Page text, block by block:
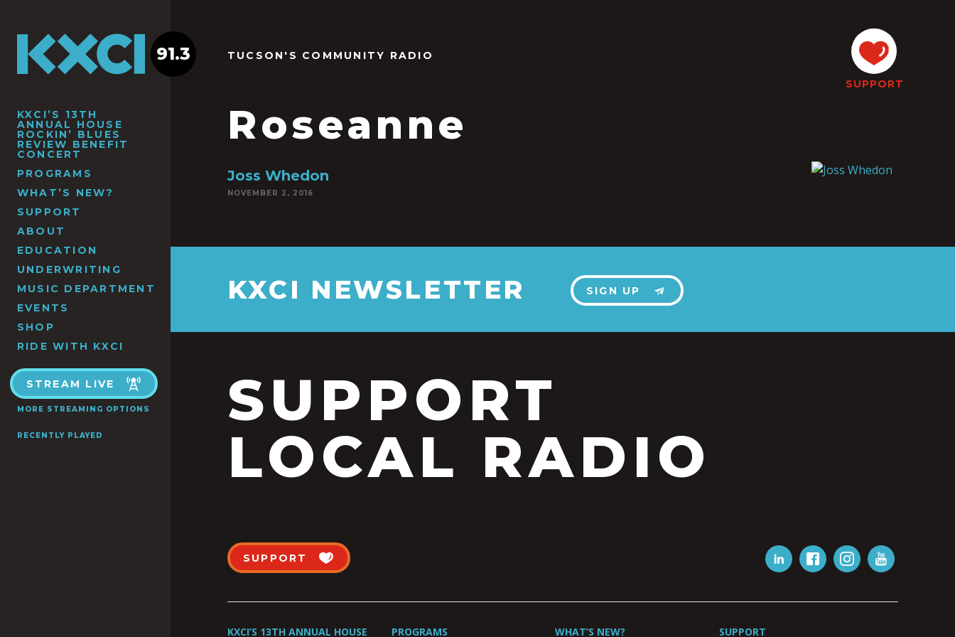
KXCI’S 13TH
ANNUAL HOUSE
ROCKIN’ BLUES
REVIEW BENEFIT
CONCERT
PROGRAMS
WHAT’S NEW?
SUPPORT
ABOUT
EDUCATION
UNDERWRITING
MUSIC DEPARTMENT
EVENTS
SHOP
RIDE WITH KXCI
STREAM LIVE
MORE STREAMING OPTIONS
RECENTLY PLAYED
91.3 TUCSON'S COMMUNITY RADIO
Roseanne
SUPPORT
Joss Whedon
NOVEMBER 2, 2016
KXCI NEWSLETTER SIGN UP
SUPPORT
LOCAL RADIO
SUPPORT
KXCI’S 13TH ANNUAL HOUSE PROGRAMS WHAT’S NEW? SUPPORT